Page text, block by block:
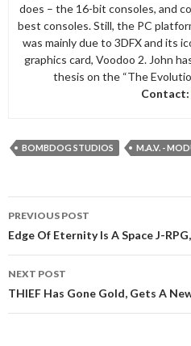
does – the 16-bit consoles, and
best consoles. Still, the PC
was mainly due to 3DFX and its
graphics card, Voodoo 2. John
thesis on the “The
Contact:
BOMBDOG STUDIOS M.A.V. -
navigation
PREVIOUS POST
Edge Of Eternity Is A Space J-
NEXT POST
THIEF Has Gone Gold, Gets A